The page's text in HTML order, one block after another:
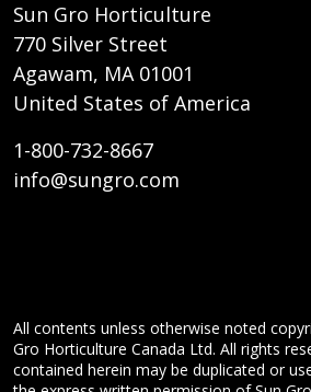
Sun Gro Horticulture
770 Silver Street
Agawam, MA 01001
United States of America
1-800-732-8667
info@sungro.com
All contents unless otherwise noted
Gro Horticulture Canada Ltd. All rights
contained herein may be duplicated or